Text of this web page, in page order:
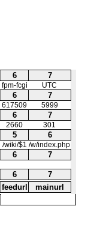
6 7
fpm-fcgi UTC
6 7
617509 5999
6 7
2660 301
5 6
/wiki/$1 /w/index.php
6 7
6
7
feedurl
mainurl